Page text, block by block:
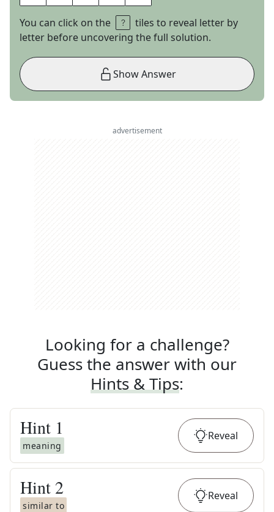
You can click on the
tiles to reveal letter by
letter before uncovering the full solution.
Show Answer
advertisement
Looking for a challenge?
Guess the answer with our
Hints & Tips:
Hint 1
meaning
Reveal
Hint 2
similar to
Reveal